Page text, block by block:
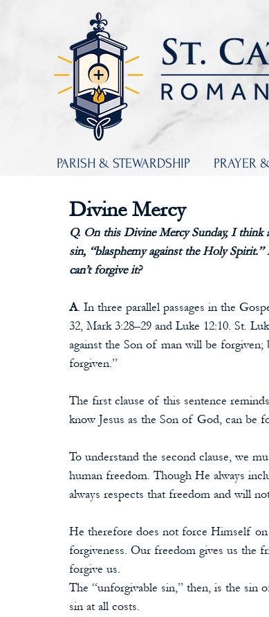
PARISH & STEWARDSHIP PRAYER
Divine Mercy
Q. On this Divine Mercy Sunday, I think
sin, “blasphemy against the Holy
can’t forgive it?
A. In three parallel passages in the
32, Mark 3:28–29 and Luke 12:10. St.
against the Son of man will be
forgiven.”
The first clause of this sentence
know Jesus as the Son of God, can be
To understand the second clause, we
human freedom. Though He always
always respects that freedom and will
He therefore does not force Himself
forgiveness. Our freedom gives us the
forgive us.
The “unforgivable sin,” then, is the
sin at all costs.